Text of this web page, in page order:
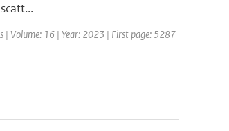
| Volume: 16 | Year: 2023 | First page: 5287